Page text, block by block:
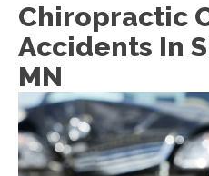
Chiropractic
Accidents In
MN